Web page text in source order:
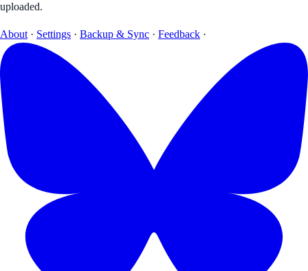
uploaded.
About · Settings · Backup & Sync · Feedback ·